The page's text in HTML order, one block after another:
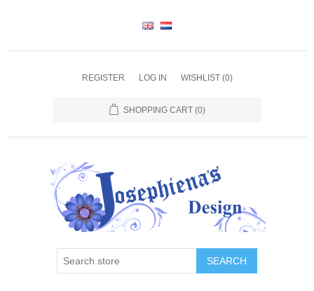
REGISTER LOG IN WISHLIST (0)
SHOPPING CART (0)
SEARCH